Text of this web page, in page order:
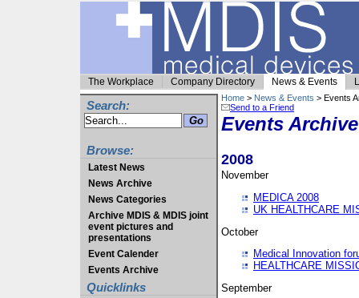
The Workplace Company Directory News & Events
Search:
Browse:
Latest News
News Archive
News Categories
Archive MDIS & MDIS joint
event pictures and
presentations
Event Calender
Events Archive
Quicklinks
Home > News & Events > Events
Send to a Friend
Events Archive
2008
November
MEDICA 2008
UK HEALTHCARE
October
Medical Innovation
HEALTHCARE
September